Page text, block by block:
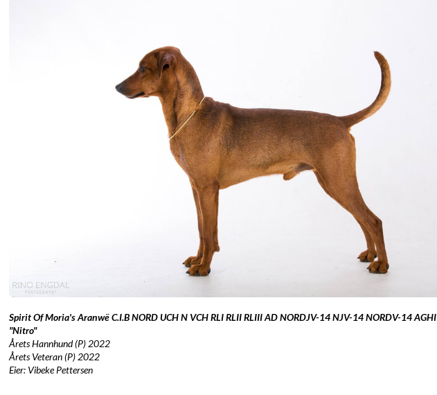
Spirit Of Moria's AranwëC.I.B NORD UCH N VCH RLI RLII RLIII AD NORDJV-14 NJV-14 NORDV-14 AGHI
"Nitro"
Årets Hannhund (P) 2022
Årets Veteran (P) 2022
Eier: Vibeke Pettersen